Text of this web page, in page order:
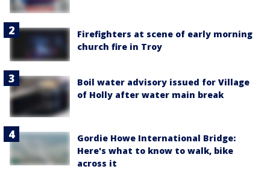
Firefighters at scene of early morning
church fire in Troy
Boil water advisory issued for Village
of Holly after water main break
Gordie Howe International Bridge:
Here's what to know to walk, bike
across it